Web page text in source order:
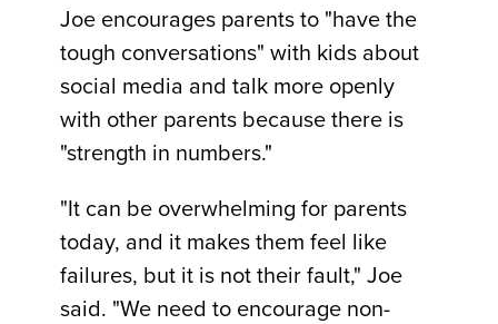
Joe encourages parents to "have the
tough conversations" with kids about
social media and talk more openly
with other parents because there is
"strength in numbers."
"It can be overwhelming for parents
today, and it makes them feel like
failures, but it is not their fault," Joe
said. "We need to encourage non-